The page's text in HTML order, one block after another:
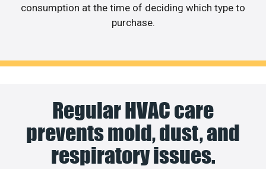
consumption at the time of deciding which type to
purchase.
Regular HVAC care
prevents mold, dust, and
respiratory issues.